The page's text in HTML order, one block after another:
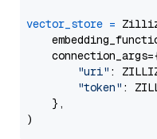
vector_store =
"uri" :
"token" :
    },